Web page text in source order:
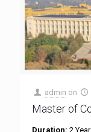
admin on
Master of
Duration: 2 Year